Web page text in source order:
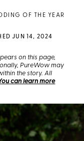
OF THE YEAR
JUN 14, 2024
on this page,
PureWow may
the story. All
can learn more